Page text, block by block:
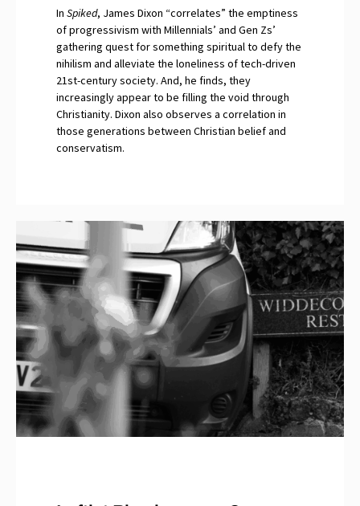
In Spiked, James Dixon “correlates” the emptiness
of progressivism with Millennials’ and Gen Zs’
gathering quest for something spiritual to defy the
nihilism and alleviate the loneliness of tech-driven
21st-century society. And, he finds, they
increasingly appear to be filling the void through
Christianity. Dixon also observes a correlation in
those generations between Christian belief and
conservatism.